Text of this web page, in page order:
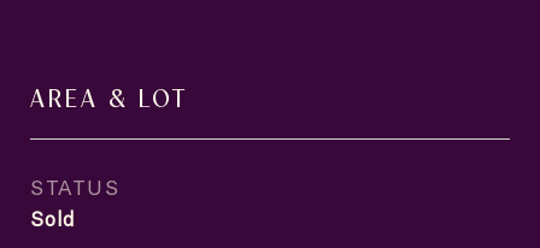
AREA & LOT
STATUS
Sold